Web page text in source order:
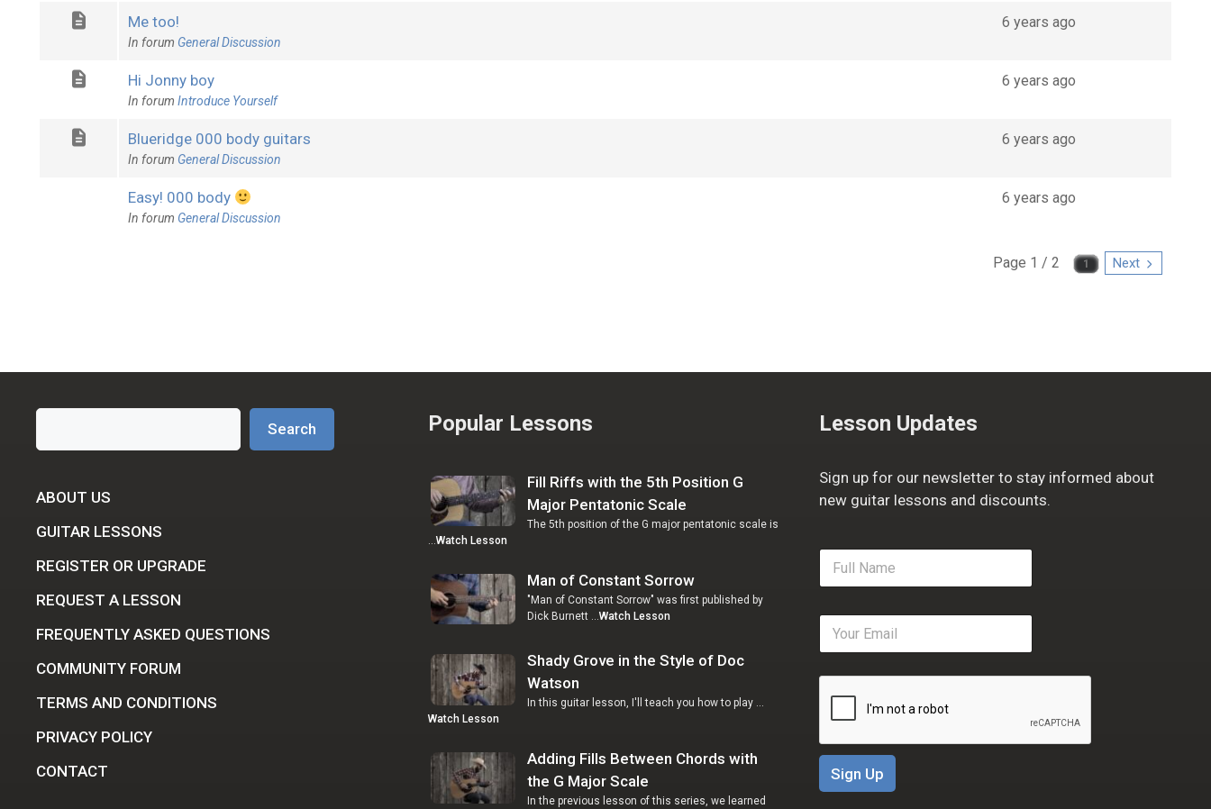
Me too!
In forum General Discussion
6 years ago
Hi Jonny boy
In forum Introduce Yourself
6 years ago
Blueridge 000 body guitars
In forum General Discussion
6 years ago
Easy! 000 body
In forum General Discussion
6 years ago
Page 1 / 2 Next
Search
ABOUT US
GUITAR LESSONS
REGISTER OR UPGRADE
REQUEST A LESSON
FREQUENTLY ASKED QUESTIONS
COMMUNITY FORUM
TERMS AND CONDITIONS
PRIVACY POLICY
CONTACT
Popular Lessons
Fill Riffs with the 5th Position G
Major Pentatonic Scale
The 5th position of the G major pentatonic scale is
…Watch Lesson
Man of Constant Sorrow
"Man of Constant Sorrow" was first published by
Dick Burnett …Watch Lesson
Shady Grove in the Style of Doc
Watson
In this guitar lesson, I'll teach you how to play …
Watch Lesson
Adding Fills Between Chords with
the G Major Scale
In the previous lesson of this series, we learned
Lesson Updates
Sign up for our newsletter to stay informed about
new guitar lessons and discounts.
F
l
e
E
a
i
Sign Up